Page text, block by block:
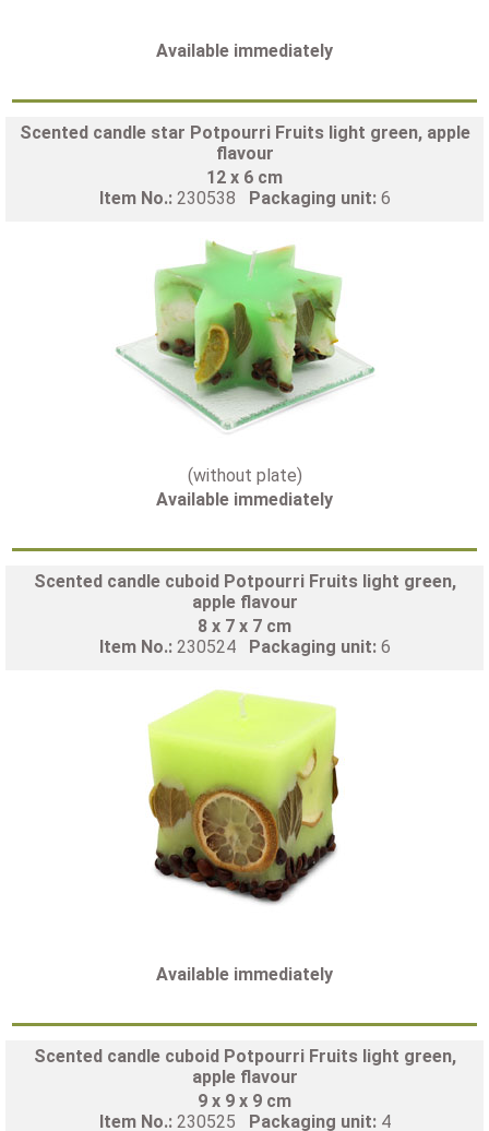
Available immediately
Scented candle star Potpourri Fruits light green, apple
flavour
12 x 6 cm
Item No.: 230538 Packaging unit: 6
(without plate)
Available immediately
Scented candle cuboid Potpourri Fruits light green,
apple flavour
8 x 7 x 7 cm
Item No.: 230524 Packaging unit: 6
Available immediately
Scented candle cuboid Potpourri Fruits light green,
apple flavour
9 x 9 x 9 cm
Item No.: 230525 Packaging unit: 4